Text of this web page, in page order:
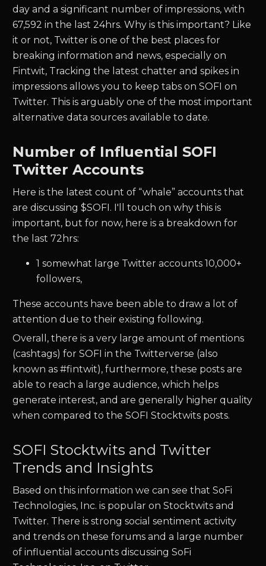
day and a significant number of impressions, with
67,592 in the last 24hrs. Why is this important? Like
it or not, Twitter is one of the best places for
breaking information and news, especially on
Fintwit, Tracking the latest chatter and spikes in
impressions allows you to keep tabs onSOFI on
Twitter. This is arguably one of the most important
alternative data sources available to date.
Number of Influential SOFI
Twitter Accounts
Here is the latest count of “whale” accounts that
are discussing $SOFI. I'll touch on why this is
important, but for now, here is a breakdown for
the last 72hrs:
1 somewhat large Twitter accounts 10,000+
followers,
These accounts have been able to draw a lot of
attention due to their existing following.
Overall, there is a very large amount of mentions
(cashtags) forSOFI in the Twitterverse (also
known as #fintwit), furthermore, these posts are
able to reach a large audience, which helps
generate interest, and are generally higher quality
when compared to theSOFI Stocktwits posts.
SOFI Stocktwits and Twitter
Trends and Insights
Based on this information we can see thatSoFi
Technologies, Inc. is popular on Stocktwits and
Twitter. There is strong social sentiment activity
and trends on these forums and a large number
of influential accounts discussingSoFi